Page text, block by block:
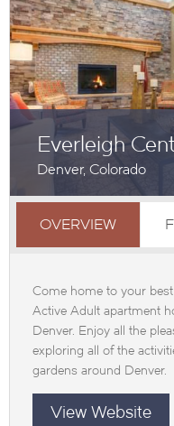
Everleigh
Denver, Colorado
OVERVIEW
Come home to your
Active Adult apartment
Denver. Enjoy all the
exploring all of the
gardens around Denver.
View Website